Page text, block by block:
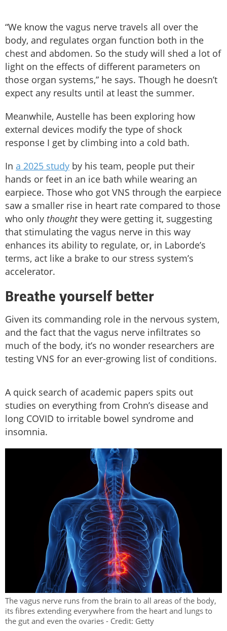
“We know the vagus nerve travels all over the
body, and regulates organ function both in the
chest and abdomen. So the study will shed a lot of
light on the effects of different parameters on
those organ systems,” he says. Though he doesn’t
expect any results until at least the summer.
Meanwhile, Austelle has been exploring how
external devices modify the type of shock
response I get by climbing into a cold bath.
In a 2025 study by his team, people put their
hands or feet in an ice bath while wearing an
earpiece. Those who got VNS through the earpiece
saw a smaller rise in heart rate compared to those
who only thoughtthey were getting it, suggesting
that stimulating the vagus nerve in this way
enhances its ability to regulate, or, in Laborde’s
terms, act like a brake to our stress system’s
accelerator.
Breathe yourself better
Given its commanding role in the nervous system,
and the fact that the vagus nerve infiltrates so
much of the body, it’s no wonder researchers are
testing VNS for an ever-growing list of conditions.
A quick search of academic papers spits out
studies on everything from Crohn’s disease and
long COVID to irritable bowel syndrome and
insomnia.
The vagus nerve runs from the brain to all areas of the body,
its fibres extending everywhere from the heart and lungs to
the gut and even the ovaries - Credit: Getty